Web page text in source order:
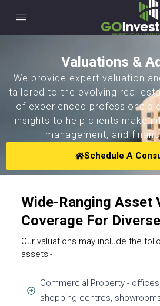
Valuations &
We provide expert valuation
tailored to the evolving real
of experienced professionals
insights to help clients make
management, and
Schedule A
Wide-Ranging Asset
Coverage For
Our valuations may include the
assets:-
Commercial Property -
shopping centres,